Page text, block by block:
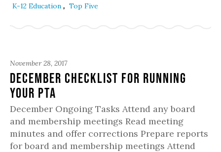
K-12 Education , Top Five
November 28, 2017
December Checklist for Running
Your PTA
December Ongoing Tasks Attend any board
and membership meetings Read meeting
minutes and offer corrections Prepare reports
for board and membership meetings Attend